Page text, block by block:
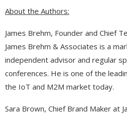
About the Authors:
James Brehm, Founder and Chief
James Brehm & Associates is a
independent advisor and regular
conferences. He is one of the
the IoT and M2M market today.
Sara Brown, Chief Brand Maker at